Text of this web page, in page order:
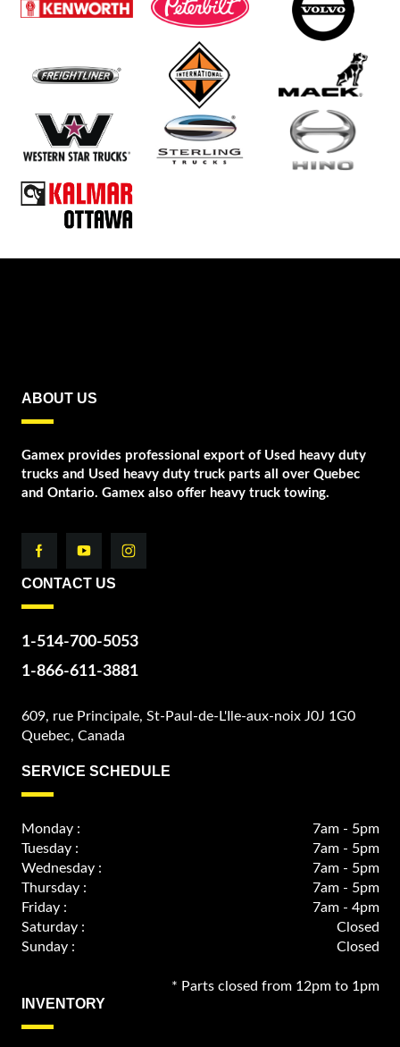
ABOUT US
Gamex provides professional export of Used heavy duty
trucks and Used heavy duty truck parts all over Quebec
and Ontario. Gamex also offer heavy truck towing.
CONTACT US
1-514-700-5053
1-866-611-3881
609, rue Principale, St-Paul-de-L'Ile-aux-noix J0J 1G0
Quebec, Canada
SERVICE SCHEDULE
Monday :
7am - 5pm
Tuesday :
7am - 5pm
Wednesday :
7am - 5pm
Thursday :
7am - 5pm
Friday :
7am - 4pm
Saturday :
Closed
Sunday :
Closed
* Parts closed from 12pm to 1pm
INVENTORY